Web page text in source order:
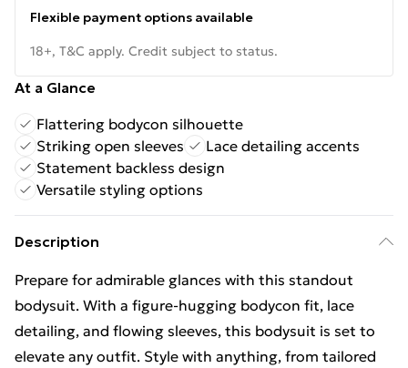
Flexible payment options available
18+, T&C apply. Credit subject to status.
At a Glance
Flattering bodycon silhouette
Striking open sleeves
Lace detailing accents
Statement backless design
Versatile styling options
Description
Prepare for admirable glances with this standout
bodysuit. With a figure-hugging bodycon fit, lace
detailing, and flowing sleeves, this bodysuit is set to
elevate any outfit. Style with anything, from tailored